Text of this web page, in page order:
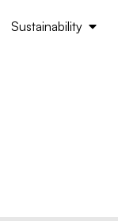
Sustainability